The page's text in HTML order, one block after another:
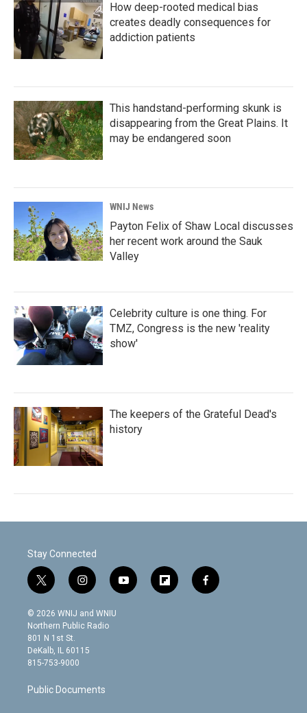
How deep-rooted medical bias
creates deadly consequences for
addiction patients
This handstand-performing skunk is
disappearing from the Great Plains. It
may be endangered soon
WNIJ News
Payton Felix of Shaw Local discusses
her recent work around the Sauk
Valley
Celebrity culture is one thing. For
TMZ, Congress is the new 'reality
show'
The keepers of the Grateful Dead's
history
Stay Connected
t
w
i
t
t
e
r
i
n
s
t
g
m
y
o
f
l
f
a
© 2026 WNIJ and WNIU
Northern Public Radio
801 N 1st St.
DeKalb, IL 60115
815-753-9000
Public Documents